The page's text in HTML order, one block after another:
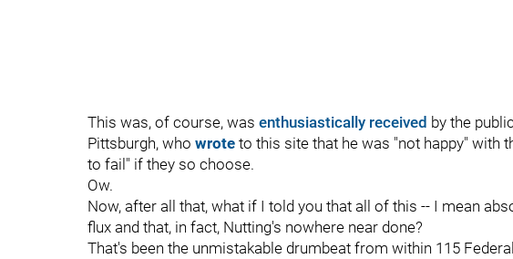
This was, of course, was enthusiastically received by the
Pittsburgh, who wrote to this site that he was "not happy" with
to fail" if they so choose.
Ow.
Now, after all that, what if I told you that all of this -- I mean
flux and that, in fact, Nutting's nowhere near done?
That's been the unmistakable drumbeat from within 115